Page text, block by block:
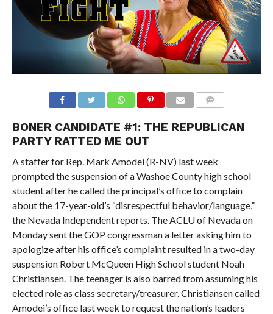
BONER CANDIDATE #1: THE REPUBLICAN
PARTY RATTED ME OUT
A staffer for Rep. Mark Amodei (R-NV) last week
prompted the suspension of a Washoe County high school
student after he called the principal’s office to complain
about the 17-year-old’s “disrespectful behavior/language,”
the Nevada Independent reports. The ACLU of Nevada on
Monday sent the GOP congressman a letter asking him to
apologize after his office’s complaint resulted in a two-day
suspension Robert McQueen High School student Noah
Christiansen. The teenager is also barred from assuming his
elected role as class secretary/treasurer. Christiansen called
Amodei’s office last week to request the nation’s leaders